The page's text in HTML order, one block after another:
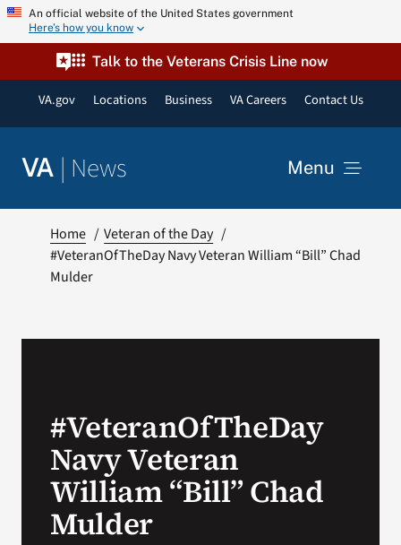
Skip An official website of the United States government
Here’s how you know
Talk to the Veterans Crisis Line now
VA.gov Locations Business VA Careers Contact Us
VA | News Menu
Resources
VA Podcast Network
Search
Home
Veteran of the Day
#VeteranOfTheDay Navy Veteran William “Bill” Chad
Mulder
#VeteranOfTheDay
Navy Veteran
William “Bill” Chad
Mulder